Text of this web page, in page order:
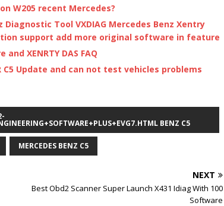
W205 recent Mercedes?
Diagnostic Tool VXDIAG Mercedes Benz Xentry
support add more original software in feature
XENRTY DAS FAQ
C5 Update and can not test vehicles problems
BENZ C5
MERCEDES BENZ C5
NEXT
Best Obd2 Scanner Super Launch X431 Idiag With 100
Software